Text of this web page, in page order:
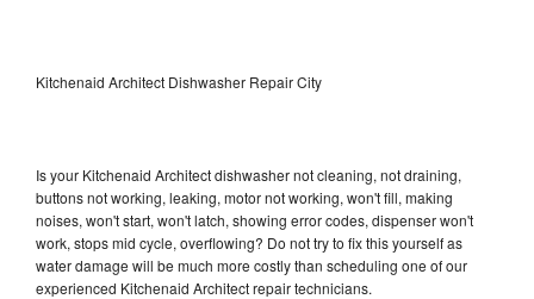
Kitchenaid Architect Dishwasher Repair City
Is your Kitchenaid Architect dishwasher not cleaning, not draining,
buttons not working, leaking, motor not working, won't fill, making
noises, won't start, won't latch, showing error codes, dispenser won't
work, stops mid cycle, overflowing? Do not try to fix this yourself as
water damage will be much more costly than scheduling one of our
experienced Kitchenaid Architect repair technicians.